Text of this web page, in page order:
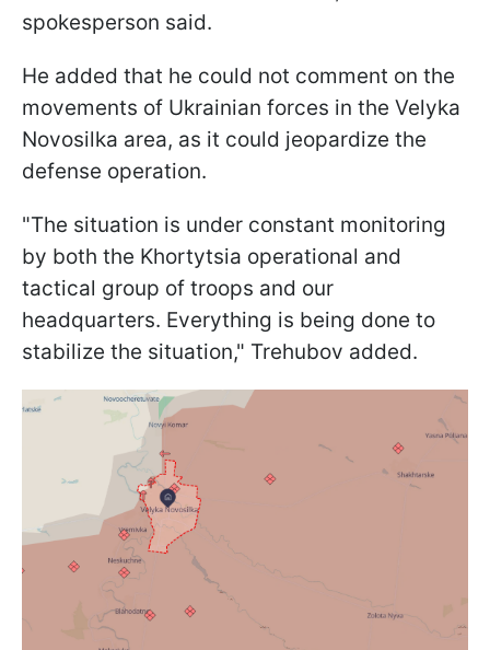
spokesperson said.
He added that he could not comment on the
movements of Ukrainian forces in the Velyka
Novosilka area, as it could jeopardize the
defense operation.
"The situation is under constant monitoring
by both the Khortytsia operational and
tactical group of troops and our
headquarters. Everything is being done to
stabilize the situation," Trehubov added.